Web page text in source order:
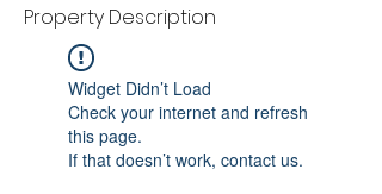
Property Description
Widget Didn’t Load
Check your internet and refresh
this page.
If that doesn’t work, contact us.